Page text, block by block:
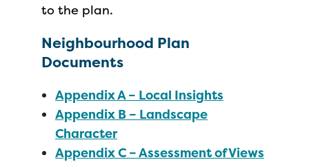
to the plan.
Neighbourhood Plan
Documents
Appendix A – Local Insights
Appendix B – Landscape
Character
Appendix C – Assessment of Views